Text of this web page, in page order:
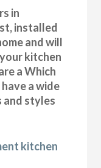
in
installed
and will
kitchen
a Which
a wide
and styles
kitchen